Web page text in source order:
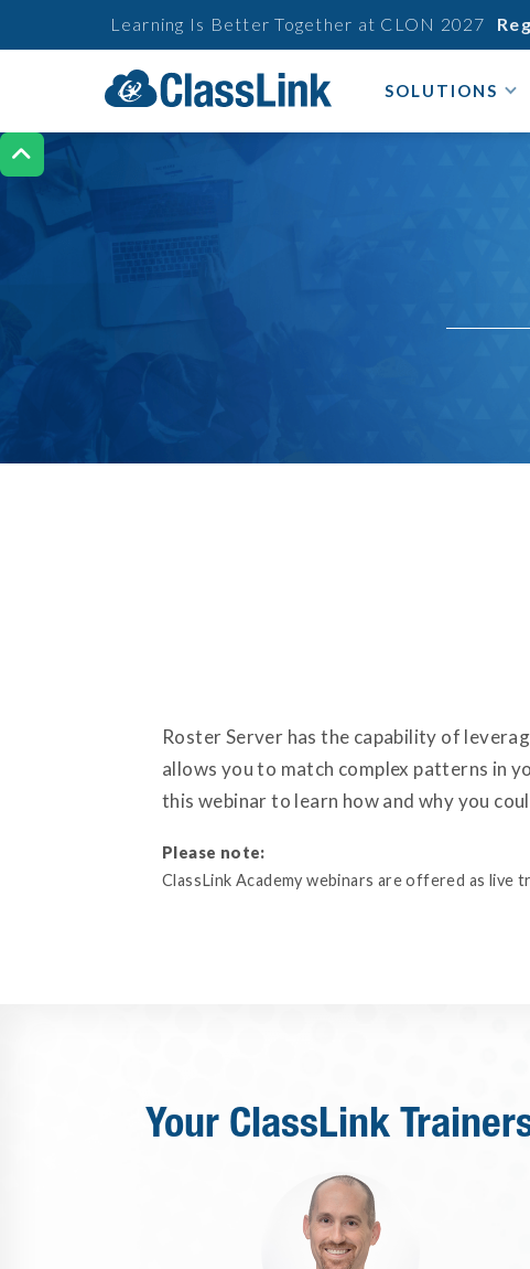

Learning Is Better Together at CLON 2027
SOLUTIONS
Roster Server has the capability of
allows you to match complex patterns in
this webinar to learn how and why you
Please note:
ClassLink Academy webinars are offered as live
Your ClassLink